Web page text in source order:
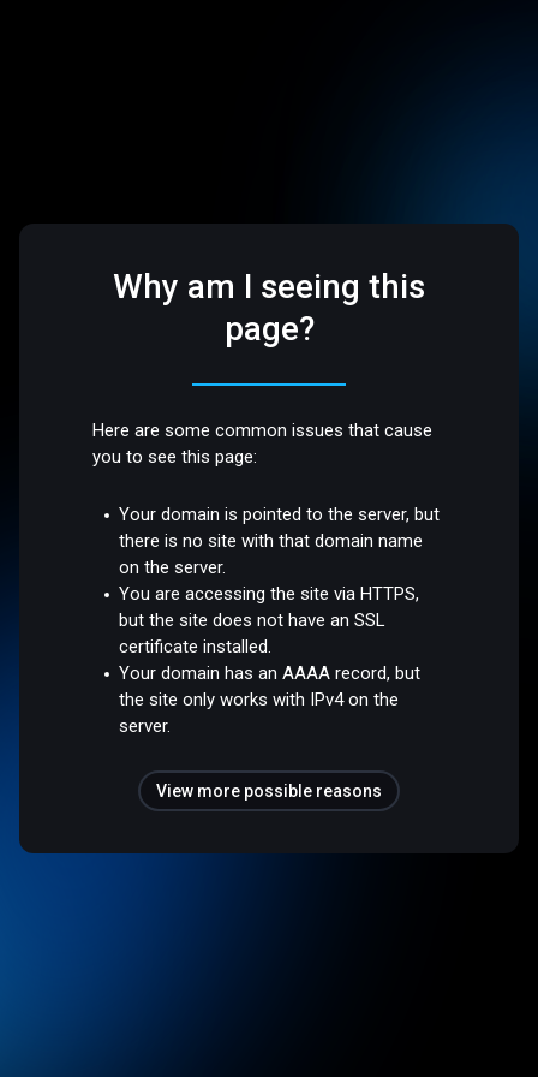
Why am I seeing this
page?
Here are some common issues that cause
you to see this page:
Your domain is pointed to the server, but
there is no site with that domain name
on the server.
You are accessing the site via HTTPS,
but the site does not have an SSL
certificate installed.
Your domain has an AAAA record, but
the site only works with IPv4 on the
server.
View more possible reasons